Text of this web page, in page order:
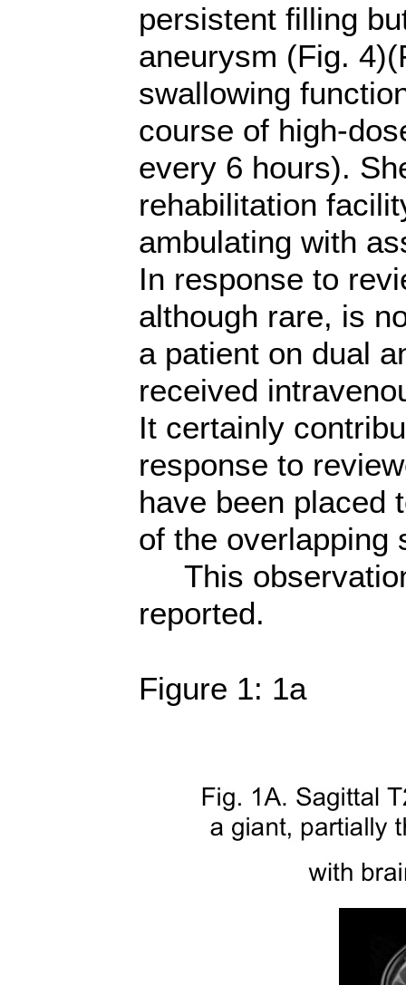
persistent filling
aneurysm (Fig.
swallowing
course of high-
every 6 hours).
rehabilitation
ambulating with
In response to
although rare, is
a patient on dual
received
It certainly
response to
have been placed
of the overlapping
This
reported.
Figure 1: 1a